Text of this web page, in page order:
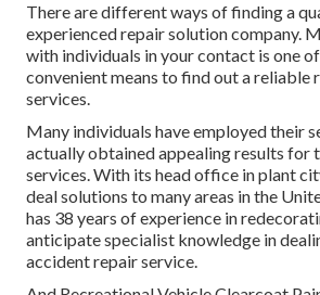
There are different ways of finding a
experienced repair solution company.
with individuals in your contact is one
convenient means to find out a reliable
services.
Many individuals have employed their
actually obtained appealing results for
services. With its head office in plant
deal solutions to many areas in the
has 38 years of experience in
anticipate specialist knowledge in
accident repair service.